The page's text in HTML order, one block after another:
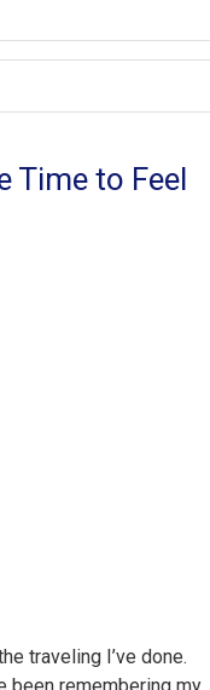
Time to Feel
traveling I’ve done.